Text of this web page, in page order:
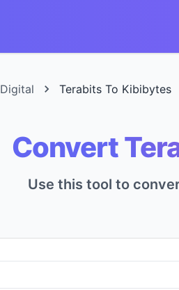
Digital Terabits To Kibibytes
Convert
Use this tool to